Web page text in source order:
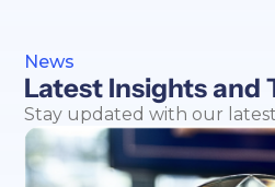
News
Latest Insights and
Stay updated with our